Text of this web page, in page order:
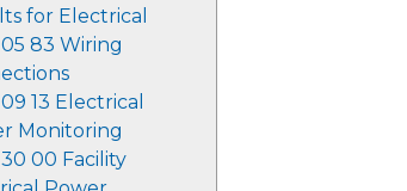
for Electrical
83 Wiring
13 Electrical
Monitoring
00 Facility